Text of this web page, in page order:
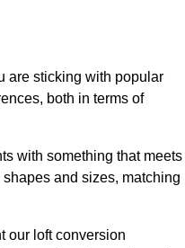
are sticking with popular
both in terms of
with something that meets
and sizes, matching
our loft conversion